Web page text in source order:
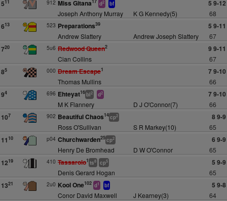
511 912 Miss Gitana17 d2 bf 5 9-12
Joseph Anthony Murray K G Kennedy(5) 68
613 523 Preparations39 5 9-11
Andrew Slattery Andrew Joseph Slattery 67
720 5u6 Redwood Queen2 9 9-11
Cian Collins 67
85 000 Dream Escape1 7 9-10
Thomas Mullins 66
94 696 Ehteyat16bl2 d2 7 9-10
M K Flannery D J O'Connor(7) 66
107 902 Beautiful Chaos14cp2 8 9-9
Ross O'Sullivan S R Markey(10) 65
1110 p04 Churchwarden25cp2 6 9-9
Henry De Bromhead D W O'Connor 65
1219 410 Tassarolo1 ts8 cp5 5 9-9
Denis Gerard Hogan 65
1321 2u0 Kool One102 d1 bf 5 9-8
Conor David Maxwell J Kearney(3) 64